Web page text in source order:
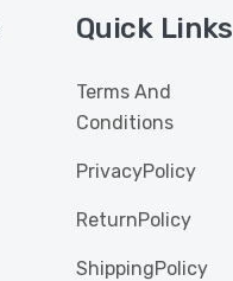
Quick Links
Terms And
Conditions
PrivacyPolicy
ReturnPolicy
ShippingPolicy